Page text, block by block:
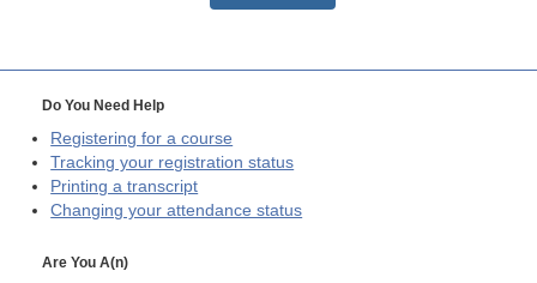
Do You Need Help
Registering for a course
Tracking your registration status
Printing a transcript
Changing your attendance status
Are You A(n)